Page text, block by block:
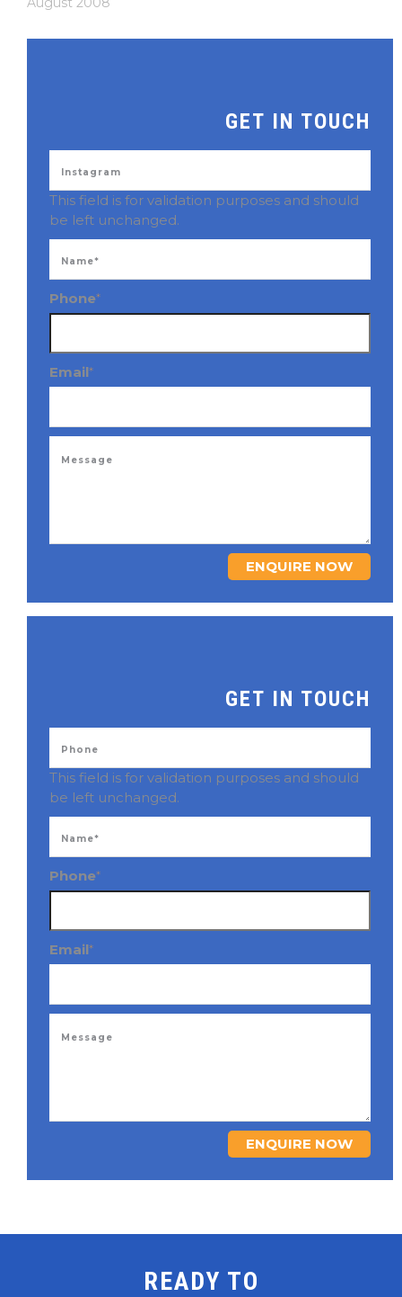
GET IN TOUCH
This field is for validation purposes and should
be left unchanged.
Phone*
Email*
ENQUIRE NOW
GET IN TOUCH
This field is for validation purposes and should
be left unchanged.
Phone*
Email*
ENQUIRE NOW
READY TO